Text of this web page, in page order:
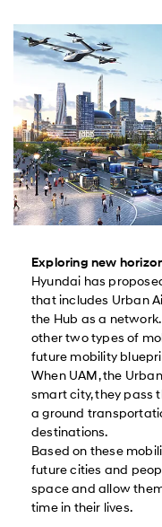
Exploring new
Hyundai has
that includes Urban
the Hub as a
other two types of
future mobility
When UAM, the
smart city, they pass
a ground
destinations.
Based on these
future cities and
space and allow
time in their lives.